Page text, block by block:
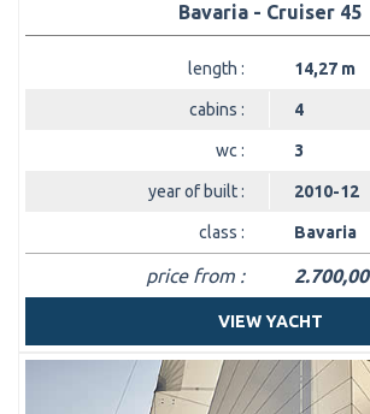
Bavaria - Cruiser 45
length : 14,27 m
cabins : 4
wc : 3
year of built : 2010-12
class : Bavaria
price from : 2.700,00
VIEW YACHT